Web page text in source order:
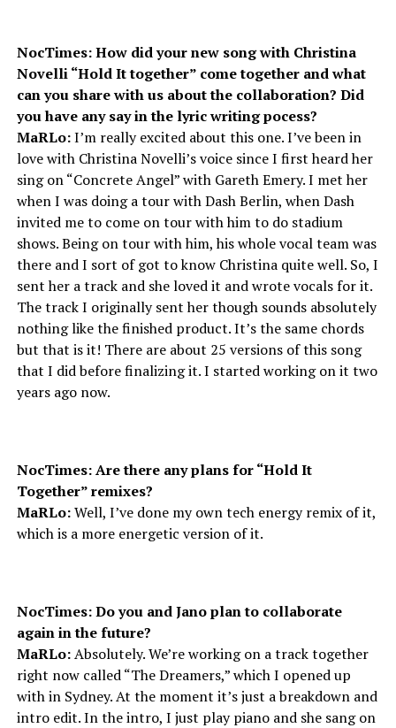
NocTimes: How did your new song with Christina
Novelli “Hold It together” come together and what
can you share with us about the collaboration? Did
you have any say in the lyric writing pocess?
MaRLo:I’m really excited about this one. I’ve been in
love with Christina Novelli’s voice since I first heard her
sing on “Concrete Angel” with Gareth Emery. I met her
when I was doing a tour with Dash Berlin, when Dash
invited me to come on tour with him to do stadium
shows. Being on tour with him, his whole vocal team was
there and I sort of got to know Christina quite well. So, I
sent her a track and she loved it and wrote vocals for it.
The track I originally sent her though sounds absolutely
nothing like the finished product. It’s the same chords
but that is it! There are about 25 versions of this song
that I did before finalizing it. I started working on it two
years ago now.
NocTimes: Are there any plans for “Hold It
Together” remixes?
MaRLo:Well, I’ve done my own tech energy remix of it,
which is a more energetic version of it.
NocTimes: Do you and Jano plan to collaborate
again in the future?
MaRLo:Absolutely. We’re working on a track together
right now called “The Dreamers,” which I opened up
with in Sydney. At the moment it’s just a breakdown and
intro edit. In the intro, I just play piano and she sang on